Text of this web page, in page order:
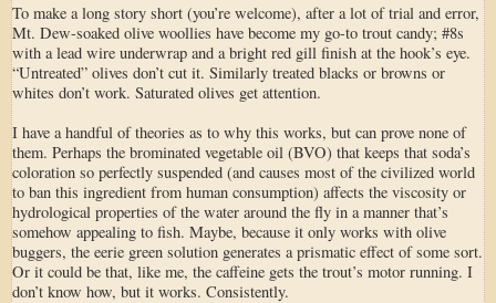
To make a long story short (you’re welcome), after a lot of trial and error,
Mt. Dew-soaked olive woollies have become my go-to trout candy; #8s
with a lead wire underwrap and a bright red gill finish at the hook’s eye.
“Untreated” olives don’t cut it. Similarly treated blacks or browns or
whites don’t work. Saturated olives get attention.
I have a handful of theories as to why this works, but can prove none of
them. Perhaps the brominated vegetable oil (BVO) that keeps that soda’s
coloration so perfectly suspended (and causes most of the civilized world
to ban this ingredient from human consumption) affects the viscosity or
hydrological properties of the water around the fly in a manner that’s
somehow appealing to fish. Maybe, because it only works with olive
buggers, the eerie green solution generates a prismatic effect of some sort.
Or it could be that, like me, the caffeine gets the trout’s motor running. I
don’t know how, but it works. Consistently.